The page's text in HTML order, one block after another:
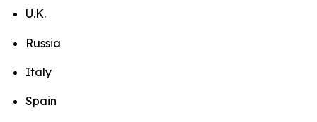
U.K.
Russia
Italy
Spain